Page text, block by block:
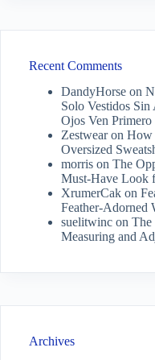
Recent Comments
DandyHorse on
Solo Vestidos
Ojos Ven
Zestwearon How
Oversized
morris on The
Must-Have Look
XrumerCak on
Feather-Adorned
suelitwinc on The
Measuring and
Archives